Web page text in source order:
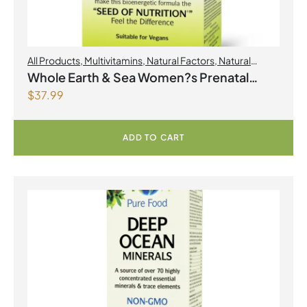
All Products, Multivitamins, Natural Factors, Natural
factors Spring Flyer 2026,Womens Health
Whole Earth & Sea Women?s Prenatal
Multivitamin & Mineral 60 Tablets
$37.99
ADD TO CART